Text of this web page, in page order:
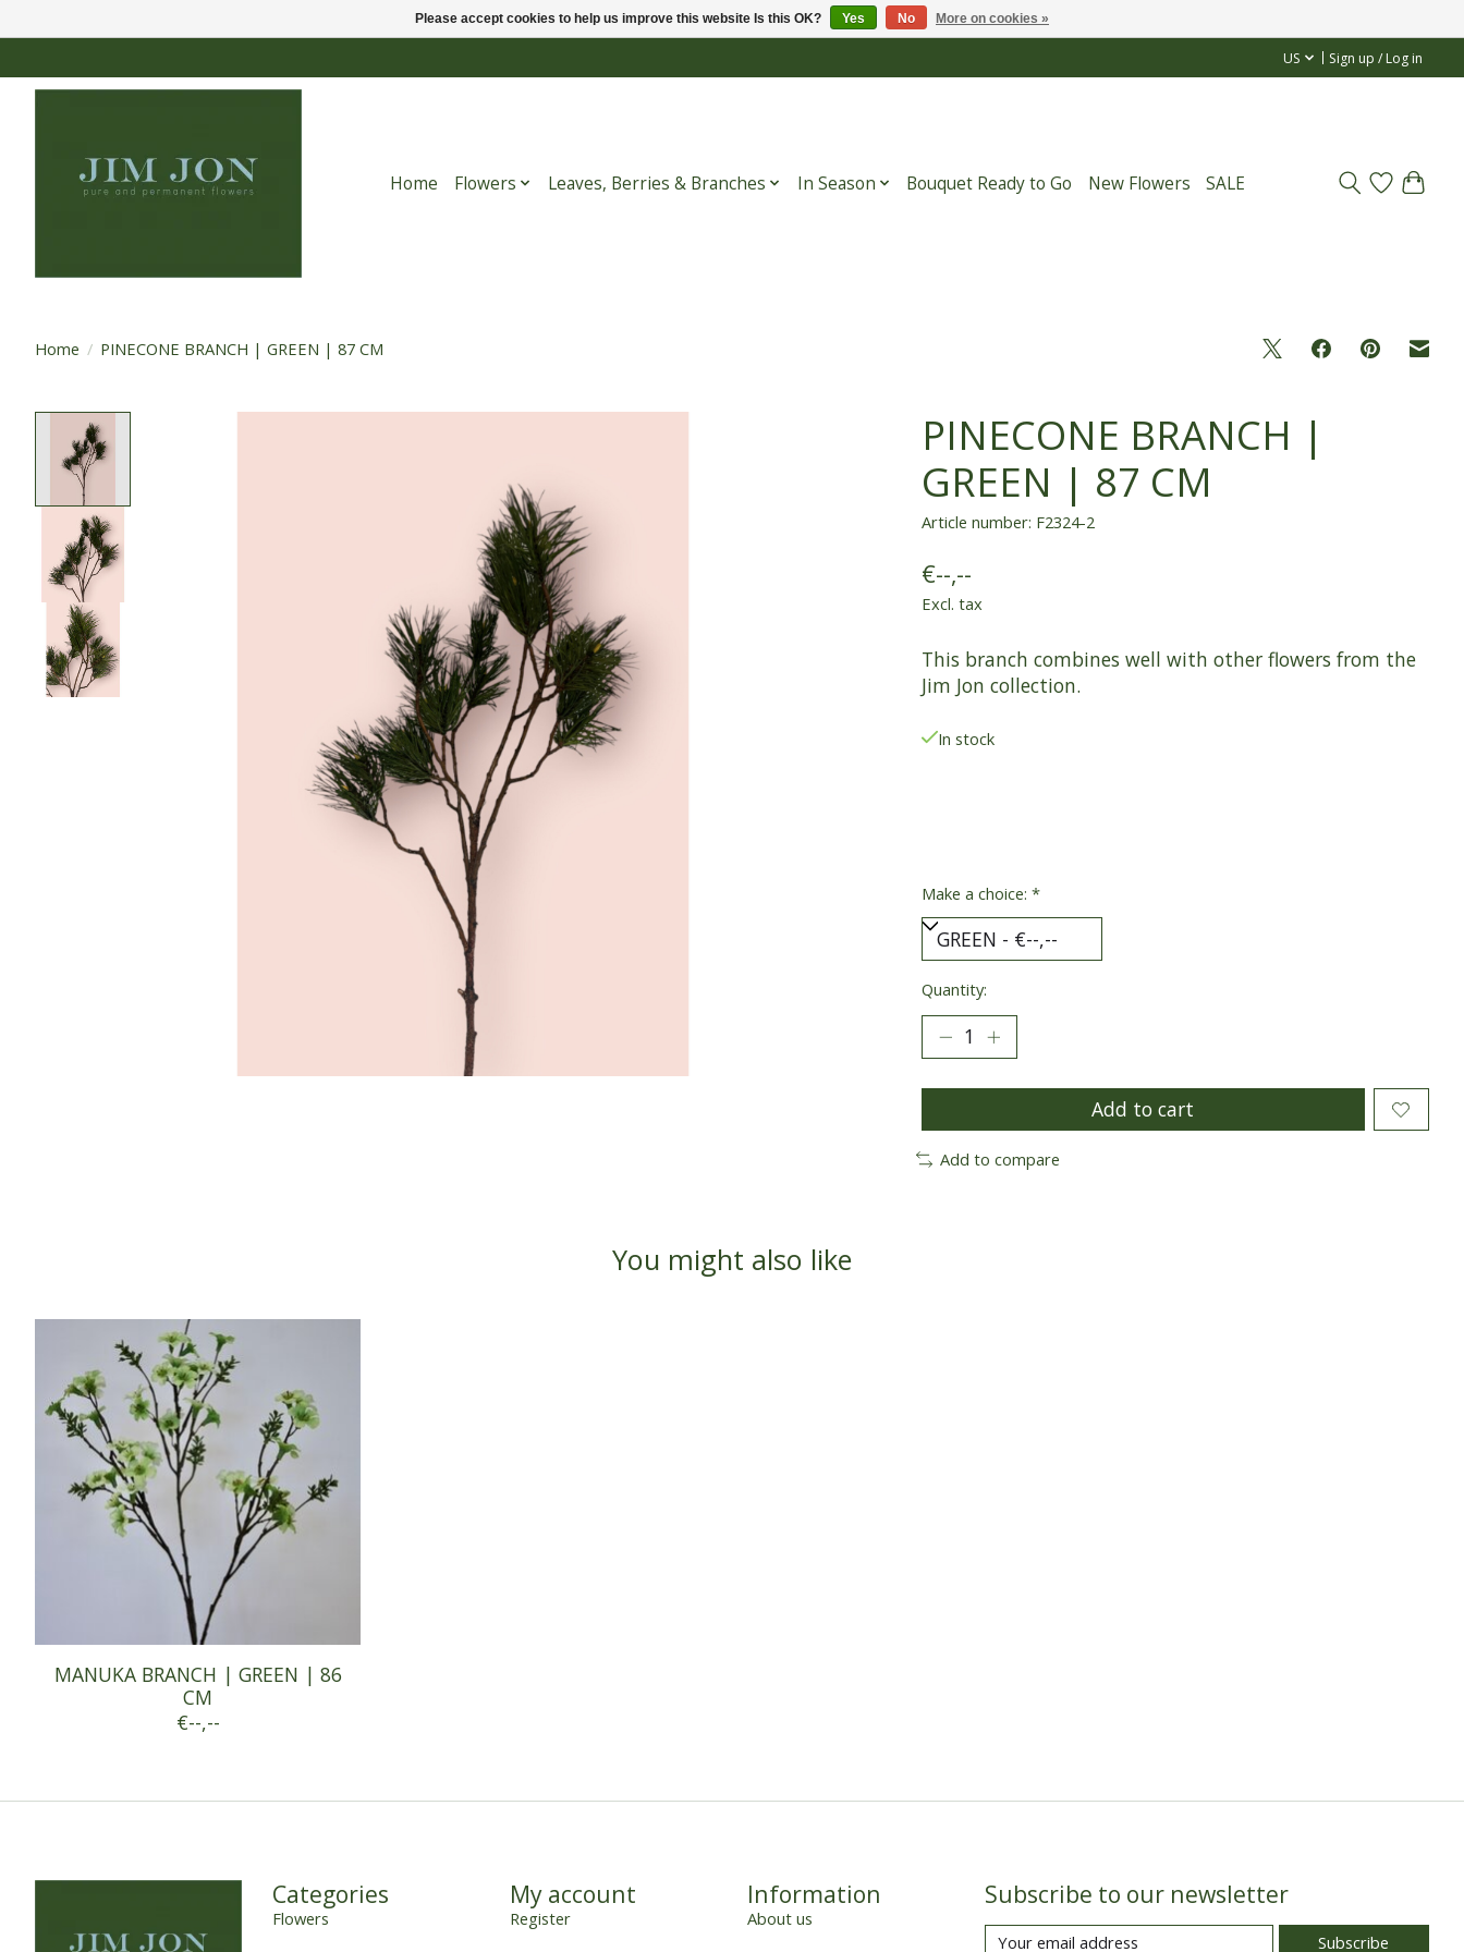
US Sign up / Log in
Home Flowers Leaves, Berries & Branches In Season Bouquet Ready to Go New Flowers SALE
Home / PINECONE BRANCH | GREEN | 87 CM
PINECONE BRANCH |
GREEN | 87 CM
Article number: F2324-2
€--,--
Excl. tax
This branch combines well with other flowers from the
Jim Jon collection.
In stock
Make a choice: *
Quantity:
Add to cart
Add to compare
You might also like
Product carousel items
MANUKA BRANCH | GREEN | 86
CM
€--,--
Categories
Flowers
My account
Register
Information
About us
Subscribe to our newsletter
Subscribe
Please accept cookies to help us improve this website Is this OK? Yes No More on cookies »